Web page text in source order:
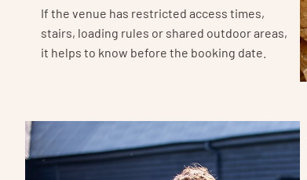
If the venue has restricted access times,
stairs, loading rules or shared outdoor areas,
it helps to know before the booking date.